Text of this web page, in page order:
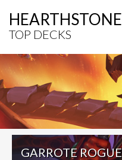
HEARTHSTONE
TOP DECKS